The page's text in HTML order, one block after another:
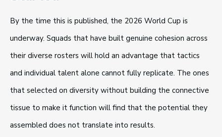
By the time this is published, the 2026 World Cup is
underway. Squads that have built genuine cohesion across
their diverse rosters will hold an advantage that tactics
and individual talent alone cannot fully replicate. The ones
that selected on diversity without building the connective
tissue to make it function will find that the potential they
assembled does not translate into results.